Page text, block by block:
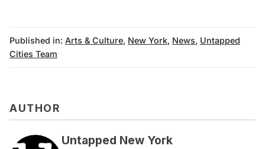
Published in: Arts & Culture, New York, News, Untapped
Cities Team
AUTHOR
Untapped New York